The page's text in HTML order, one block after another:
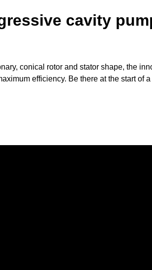
cavity
conical rotor and stator shape, the
efficiency. Be there at the start of